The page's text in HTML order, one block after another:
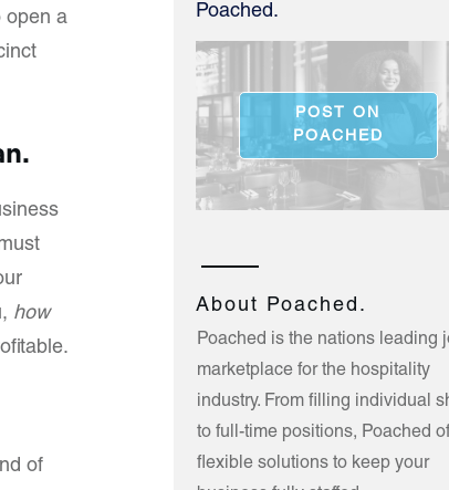
open a
how
of
Poached.
POST ON
POACHED
About Poached.
Poached is the nations leading
marketplace for the hospitality
industry. From filling individual
to full-time positions, Poached
flexible solutions to keep your